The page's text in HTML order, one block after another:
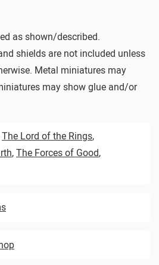
as shown/described.
shields are not included unless
Metal miniatures may
may show glue and/or
The Lord of the Rings,
, The Forces of Good,